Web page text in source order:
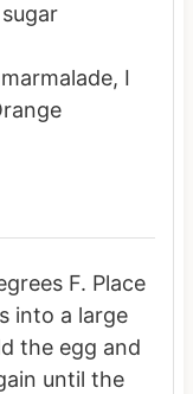
I
F. Place
into a large
the egg and
until the